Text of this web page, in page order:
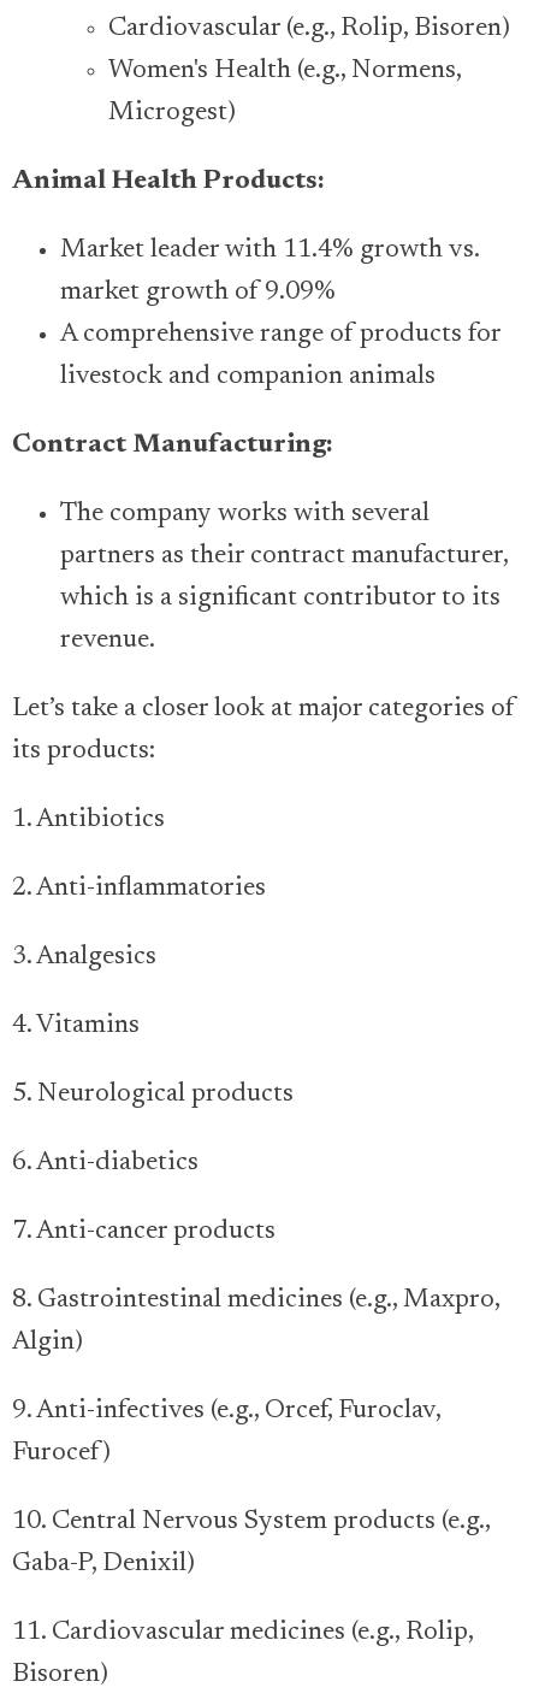
Cardiovascular (e.g., Rolip, Bisoren)
Women's Health (e.g., Normens,
Microgest)
Animal Health Products:
Market leader with 11.4% growth vs.
market growth of 9.09%
A comprehensive range of products for
livestock and companion animals
Contract Manufacturing:
The company works with several
partners as their contract manufacturer,
which is a significant contributor to its
revenue.
Let’s take a closer look at major categories of
its products:
1. Antibiotics
2. Anti-inflammatories
3. Analgesics
4. Vitamins
5. Neurological products
6. Anti-diabetics
7. Anti-cancer products
8. Gastrointestinal medicines (e.g., Maxpro,
Algin)
9. Anti-infectives (e.g., Orcef, Furoclav,
Furocef)
10. Central Nervous System products (e.g.,
Gaba-P, Denixil)
11. Cardiovascular medicines (e.g., Rolip,
Bisoren)